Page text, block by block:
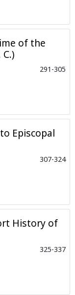
of the
291-305
Episcopal
307-324
History of
325-337